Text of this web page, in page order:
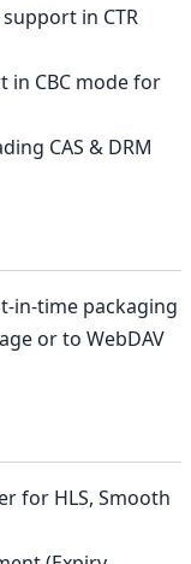
in CTR
in CBC mode for
CAS & DRM
in-time packaging
or to WebDAV
for HLS, Smooth